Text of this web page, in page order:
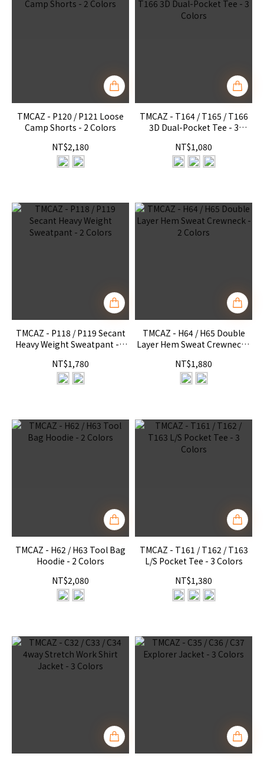
TMCAZ - P120 / P121 Loose
Camp Shorts - 2 Colors
NT$2,180
TMCAZ - T164 / T165 / T166
3D Dual-Pocket Tee - 3
NT$1,080
TMCAZ - P118 / P119 Secant
Heavy Weight Sweatpant - 2
NT$1,780
TMCAZ - H64 / H65 Double
Layer Hem Sweat Crewneck -
NT$1,880
TMCAZ - H62 / H63 Tool Bag
Hoodie - 2 Colors
NT$2,080
TMCAZ - T161 / T162 / T163
L/S Pocket Tee - 3 Colors
NT$1,380